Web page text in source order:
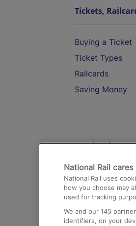
Tickets,
Buying a Ticket
Ticket Types
Railcards
Saving Money
Destinations
Trains from
Airport
Trains from
National Rail
National Rail uses
how you choose may
used for tracking
We and our 145
identifiers, on your